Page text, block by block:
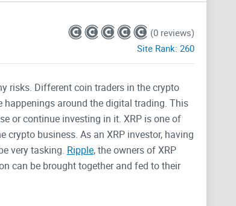
(0 reviews)
Site Rank: 260
risks. Different coin traders in the crypto
around the digital trading. This
or continue investing in it. XRP is one of
business. As an XRP investor, having
very tasking. Ripple, the owners of XRP
can be brought together and fed to their